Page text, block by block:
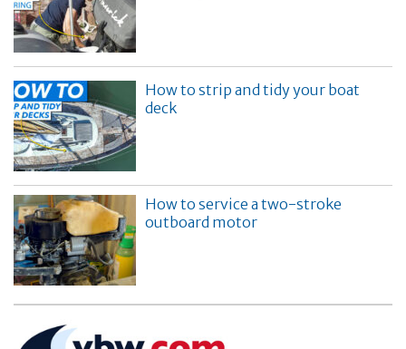
How to strip and tidy your boat
deck
How to service a two-stroke
outboard motor